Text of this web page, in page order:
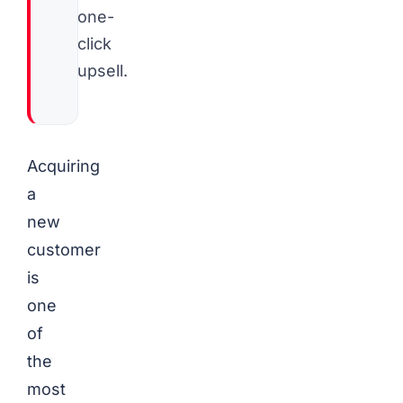
one-
click
upsell.
Acquiring
a
new
customer
is
one
of
the
most